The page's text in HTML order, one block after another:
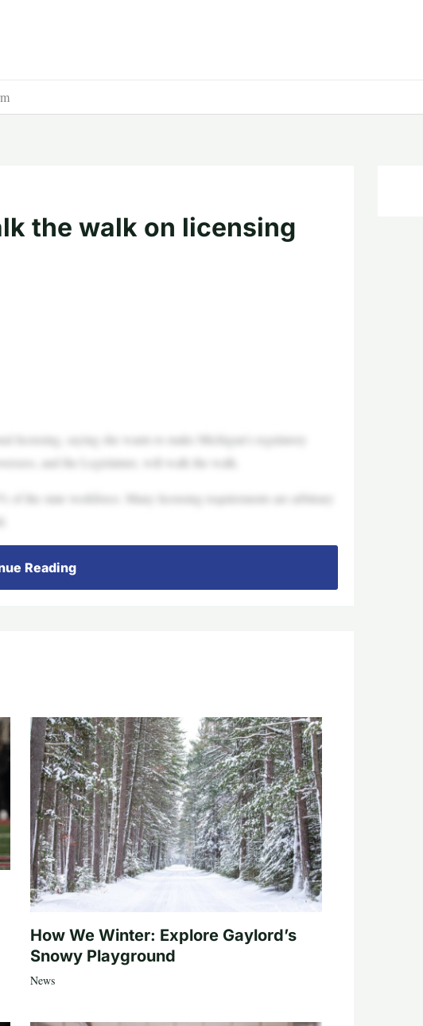
the walk on licensing
licensing, saying she wants to make Michigan’s regulatory
and the Legislature, will walk the walk.
of the state workforce. Many licensing requirements are arbitrary
Reading
How We Winter: Explore Gaylord’s
Snowy Playground
News